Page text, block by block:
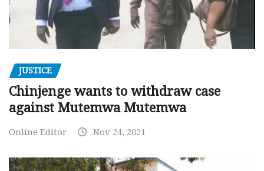
JUSTICE
Chinjenge wants to withdraw case
against Mutemwa Mutemwa
Online Editor Nov 24, 2021